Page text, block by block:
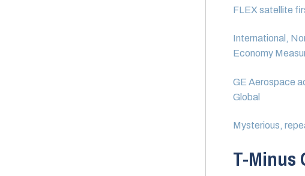
FLEX satellite
International,
Economy
GE Aerospace
Global
Mysterious,
T-Minus